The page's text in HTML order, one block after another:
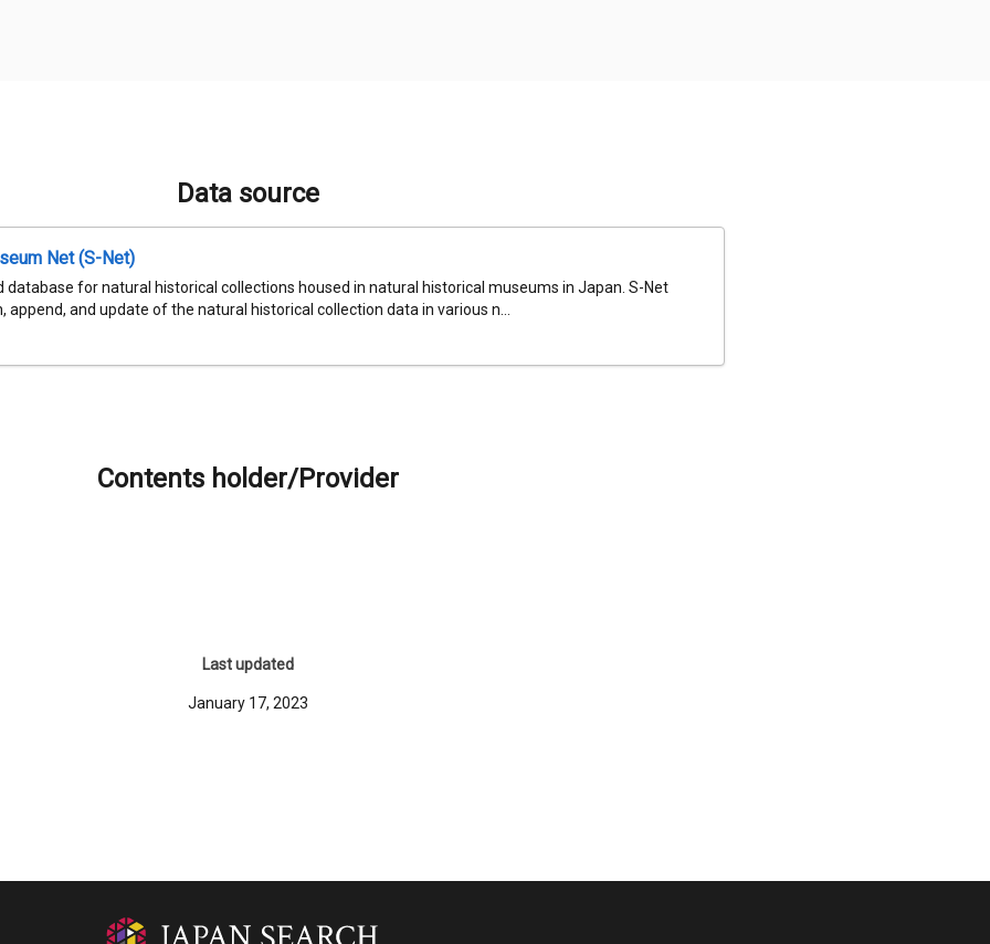
Data source
Net (S-Net)
database for natural historical collections housed in natural historical museums in Japan. S-Net
append, and update of the natural historical collection data in various n...
Contents holder/Provider
Last updated
January 17, 2023